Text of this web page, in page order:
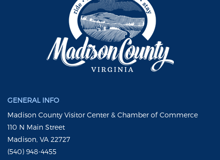
GENERAL INFO
Madison County Visitor Center & Chamber of Commerce
110 N Main Street
Madison, VA 22727
(540) 948-4455